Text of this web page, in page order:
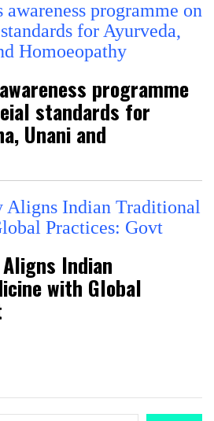
programme
standards for
Unani and
Indian
with Global